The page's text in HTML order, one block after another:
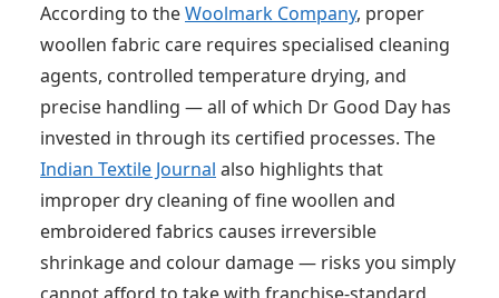
According to theWoolmark Company, proper
woollen fabric care requires specialised cleaning
agents, controlled temperature drying, and
precise handling — all of which Dr Good Day has
invested in through its certified processes. The
Indian Textile Journal also highlights that
improper dry cleaning of fine woollen and
embroidered fabrics causes irreversible
shrinkage and colour damage — risks you simply